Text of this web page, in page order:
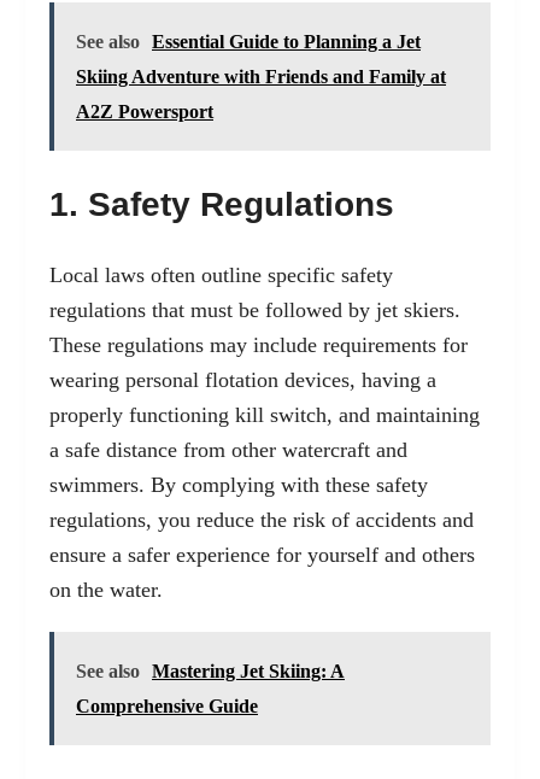
See also Essential Guide to Planning a Jet
Skiing Adventure with Friends and Family at
A2Z Powersport
1. Safety Regulations
Local laws often outline specific safety
regulations that must be followed by jet skiers.
These regulations may include requirements for
wearing personal flotation devices, having a
properly functioning kill switch, and maintaining
a safe distance from other watercraft and
swimmers. By complying with these safety
regulations, you reduce the risk of accidents and
ensure a safer experience for yourself and others
on the water.
See also Mastering Jet Skiing: A
Comprehensive Guide